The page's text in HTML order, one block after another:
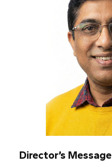
Director’s Message